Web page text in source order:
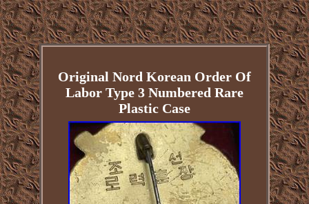
Original Nord Korean Order Of
Labor Type 3 Numbered Rare
Plastic Case